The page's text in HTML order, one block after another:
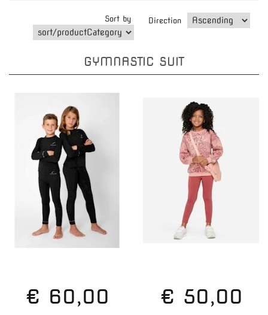
Sort by Direction
GYMNASTIC SUIT
€ 60,00 € 50,00